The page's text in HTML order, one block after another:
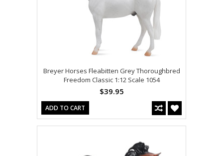
Breyer Horses Fleabitten Grey Thoroughbred
Freedom Classic 1:12 Scale 1054
$39.95
ADD TO CART